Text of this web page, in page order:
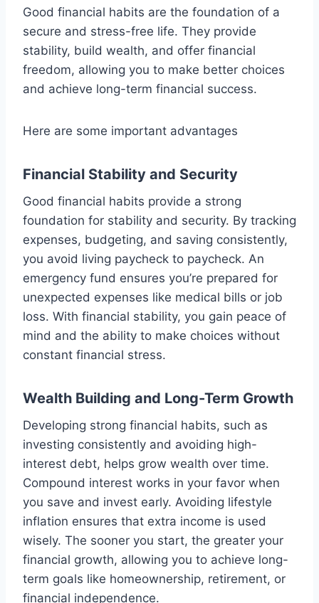
Good financial habits are the foundation of a
secure and stress-free life. They provide
stability, build wealth, and offer financial
freedom, allowing you to make better choices
and achieve long-term financial success.
Here are some important advantages
Financial Stability and Security
Good financial habits provide a strong
foundation for stability and security. By tracking
expenses, budgeting, and saving consistently,
you avoid living paycheck to paycheck. An
emergency fund ensures you’re prepared for
unexpected expenses like medical bills or job
loss. With financial stability, you gain peace of
mind and the ability to make choices without
constant financial stress.
Wealth Building and Long-Term Growth
Developing strong financial habits, such as
investing consistently and avoiding high-
interest debt, helps grow wealth over time.
Compound interest works in your favor when
you save and invest early. Avoiding lifestyle
inflation ensures that extra income is used
wisely. The sooner you start, the greater your
financial growth, allowing you to achieve long-
term goals like homeownership, retirement, or
financial independence.